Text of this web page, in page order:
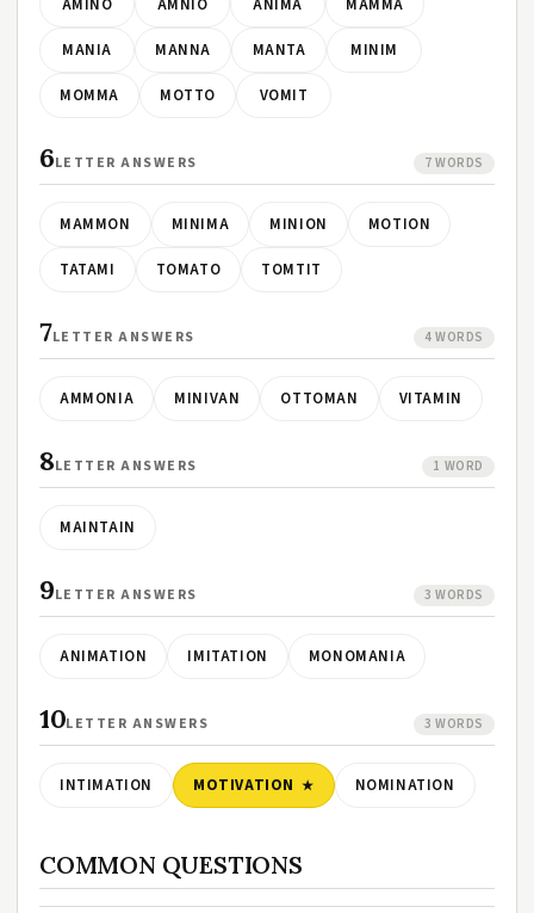
AMINO AMNIO ANIMA MAMMA
MANIA MANNA MANTA MINIM
MOMMA MOTTO VOMIT
6LETTER ANSWERS 7 WORDS
MAMMON MINIMA MINION MOTION
TATAMI TOMATO TOMTIT
7LETTER ANSWERS 4 WORDS
AMMONIA MINIVAN OTTOMAN VITAMIN
8LETTER ANSWERS 1 WORD
MAINTAIN
9LETTER ANSWERS 3 WORDS
ANIMATION IMITATION MONOMANIA
10LETTER ANSWERS 3 WORDS
INTIMATION MOTIVATION NOMINATION
COMMON QUESTIONS